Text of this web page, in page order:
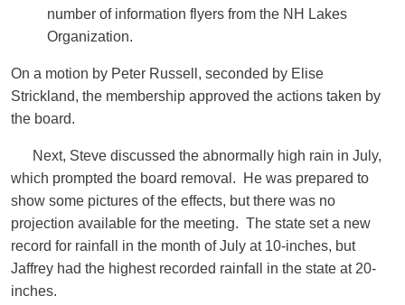
number of information flyers from the NH Lakes
Organization.
On a motion by Peter Russell, seconded by Elise
Strickland, the membership approved the actions taken by
the board.
Next, Steve discussed the abnormally high rain in July,
which prompted the board removal. He was prepared to
show some pictures of the effects, but there was no
projection available for the meeting. The state set a new
record for rainfall in the month of July at 10-inches, but
Jaffrey had the highest recorded rainfall in the state at 20-
inches.